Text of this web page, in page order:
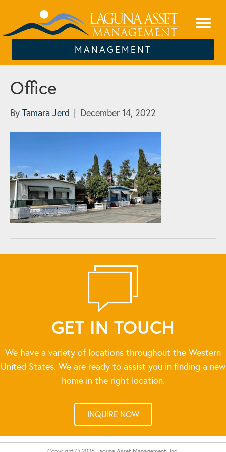
MANAGEMENT
Office
By Tamara Jerd | December 14, 2022
GET IN TOUCH
We have a variety of locations throughout the Western
United States. We are ready to assist you in finding a new
home in the right location.
INQUIRE NOW